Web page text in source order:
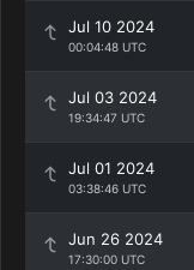
Jul 10 2024
00:04:48 UTC
Jul 03 2024
19:34:47 UTC
Jul 01 2024
03:38:46 UTC
Jun 26 2024
17:30:00 UTC